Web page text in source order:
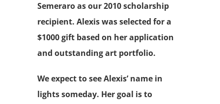
Semeraro as our 2010 scholarship
recipient. Alexis was selected for a
$1000 gift based on her application
and outstanding art portfolio.
We expect to see Alexis’ name in
lights someday. Her goal is to